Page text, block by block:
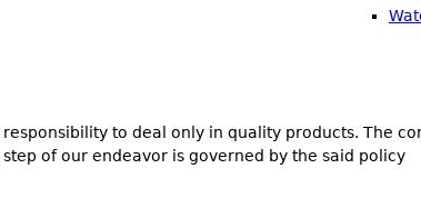
to deal only in quality products. The
of our endeavor is governed by the said policy